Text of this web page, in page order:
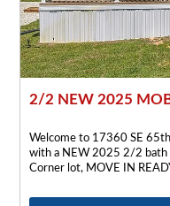
2/2 NEW 2025
Welcome to 17360 SE
with a NEW 2025 2/2 bath
Corner lot, MOVE IN